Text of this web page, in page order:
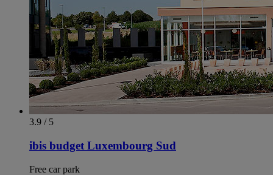
3.9 / 5
ibis budget Luxembourg Sud
Free car park